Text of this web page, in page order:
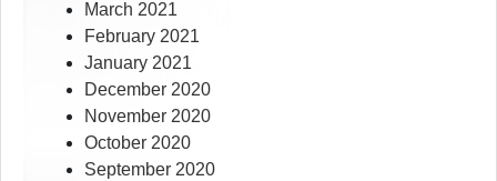
March 2021
February 2021
January 2021
December 2020
November 2020
October 2020
September 2020